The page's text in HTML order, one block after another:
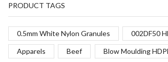
PRODUCT TAGS
0.5mm White Nylon Granules 002DF50
Apparels Beef Blow Moulding